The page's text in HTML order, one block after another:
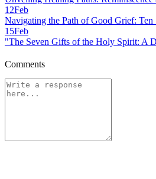
12Feb
Navigating the Path of Good Grief:
15Feb
"The Seven Gifts of the Holy Spirit: A
Comments